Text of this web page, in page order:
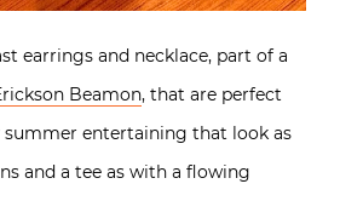
earrings and necklace, part of a
Beamon, that are perfect
summer entertaining that look as
and a tee as with a flowing